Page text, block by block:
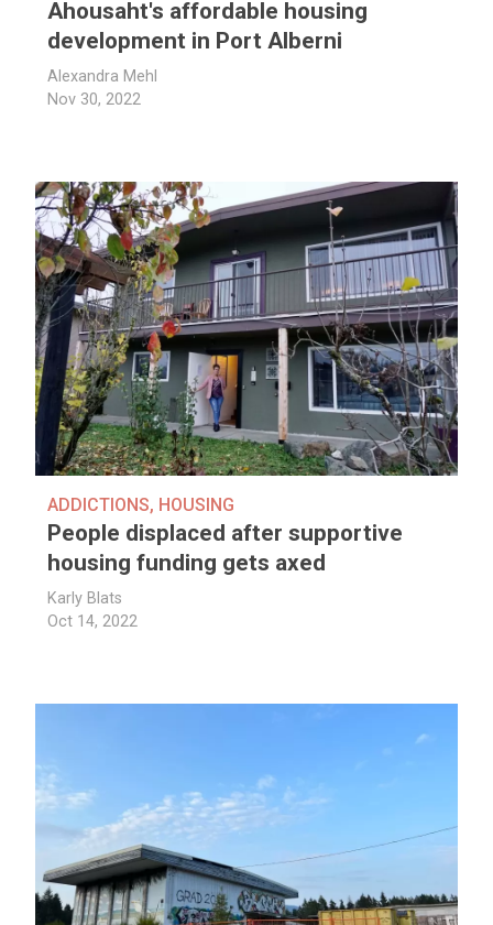
Ahousaht's affordable housing
development in Port Alberni
Alexandra Mehl
Nov 30, 2022
ADDICTIONS, HOUSING
People displaced after supportive
housing funding gets axed
Karly Blats
Oct 14, 2022